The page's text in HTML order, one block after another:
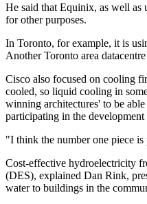
He said that Equinix, as well as
for other purposes.
In Toronto, for example, it is
Another Toronto area
Cisco also focused on cooling
cooled, so liquid cooling in
winning architectures' to be
participating in the
"I think the number one piece
Cost-effective hydroelectricity
(DES), explained Dan Rink,
water to buildings in the